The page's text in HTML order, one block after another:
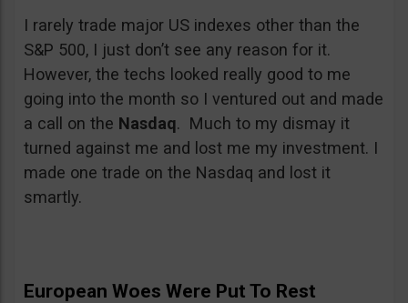
I rarely trade major US indexes other than the
S&P 500, I just don’t see any reason for it.
However, the techs looked really good to me
going into the month so I ventured out and made
a call on the Nasdaq. Much to my dismay it
turned against me and lost me my investment. I
made one trade on the Nasdaq and lost it
smartly.
European Woes Were Put To Rest